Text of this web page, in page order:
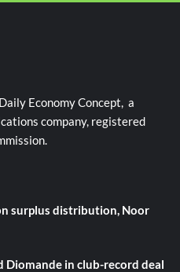
Economy Concept, a
company, registered
surplus distribution, Noor
Diomande in club-record deal